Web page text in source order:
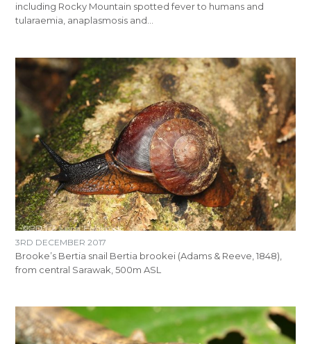
including Rocky Mountain spotted fever to humans and
tularaemia, anaplasmosis and…
3RD DECEMBER 2017
Brooke’s Bertia snail Bertia brookei (Adams & Reeve, 1848),
from central Sarawak, 500m ASL